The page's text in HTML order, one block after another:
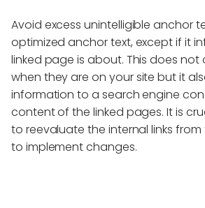
Avoid excess unintelligible anchor
optimized anchor text, except if it
linked page is about. This does not
when they are on your site but it
information to a search engine
content of the linked pages. It is
to reevaluate the internal links
to implement changes.